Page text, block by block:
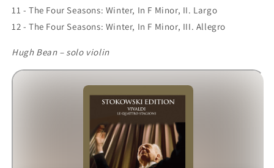
11 - The Four Seasons: Winter, In F Minor, II. Largo
12 - The Four Seasons: Winter, In F Minor, III. Allegro
Hugh Bean – solo violin